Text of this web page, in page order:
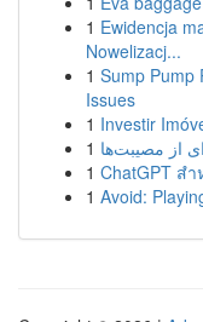
1 Ewidencja
Nowelizacj...
1 Sump Pump
Issues
1 Investir
1 از مصیبت‌ها
1 ChatGPT ส
1 Avoid: